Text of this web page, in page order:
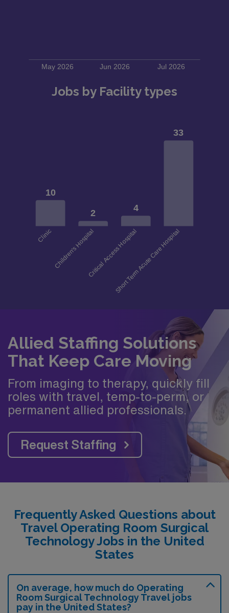
Jobs by Facility types
Allied Staffing Solutions
That Keep Care Moving
From imaging to therapy, quickly fill
roles with travel, temp-to-perm, or
permanent allied professionals.
Request Staffing
Frequently Asked Questions about
Travel Operating Room Surgical
Technology Jobs in the United
States
On average, how much do Operating
Room Surgical Technology Travel jobs
pay in the United States?